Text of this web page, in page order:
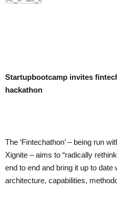
Startupbootcamp invites
hackathon
The ‘Fintechathon’ – being run
Xignite – aims to “radically
end to end and bring it up to
architecture, capabilities,